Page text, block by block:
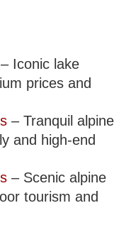
– Iconic lake
prices and
– Tranquil alpine
and high-end
– Scenic alpine
tourism and